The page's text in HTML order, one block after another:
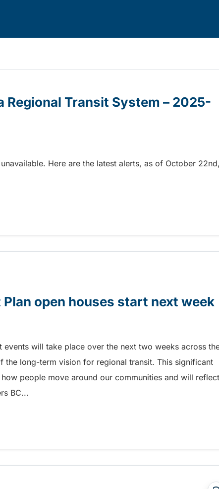
Regional Transit System – 2025-
Here are the latest alerts, as of October 22nd,
Transit System – 2025-10-22
open houses start next week
events will take place over the next two weeks across
the long-term vision for regional transit. This significant
people move around our communities and will reflect
BC...
open houses start next week